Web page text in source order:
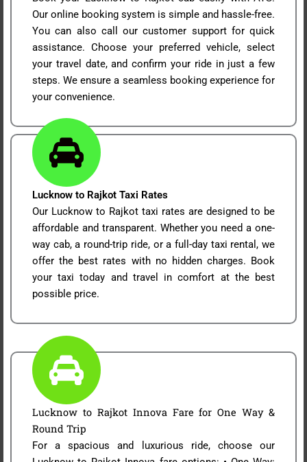
Our online booking system is simple and hassle-free.
You can also call our customer support for quick
assistance. Choose your preferred vehicle, select
your travel date, and confirm your ride in just a few
steps. We ensure a seamless booking experience for
your convenience.
Lucknow to Rajkot Taxi Rates
Our Lucknow to Rajkot taxi rates are designed to be
affordable and transparent. Whether you need a one-
way cab, a round-trip ride, or a full-day taxi rental, we
offer the best rates with no hidden charges. Book
your taxi today and travel in comfort at the best
possible price.
Lucknow to Rajkot Innova Fare for One Way &
Round Trip
For a spacious and luxurious ride, choose our